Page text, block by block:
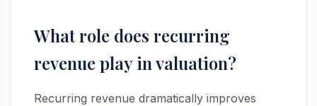
What role does recurring
revenue play in valuation?
Recurring revenue dramatically improves